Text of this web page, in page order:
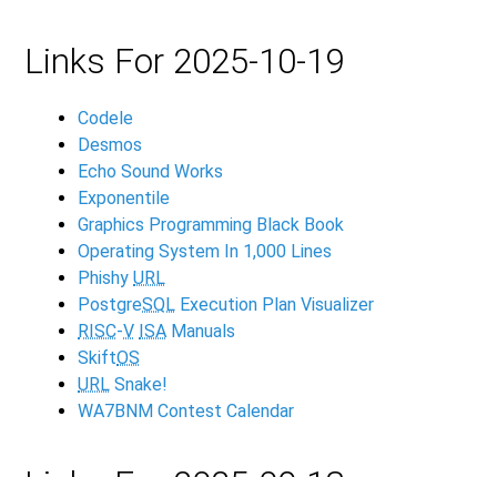
Links For 2025-10-19
Codele
Desmos
Echo Sound Works
Exponentile
Graphics Programming Black Book
Operating System In 1,000 Lines
PhishyURL
PostgreSQL Execution Plan Visualizer
RISC-V ISA Manuals
SkiftOS
URL Snake!
WA7BNM Contest Calendar